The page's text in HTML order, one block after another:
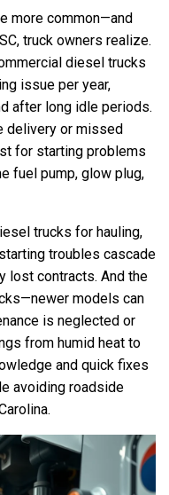
more common—and
truck owners realize.
diesel trucks
issue per year,
after long idle periods.
delivery or missed
for starting problems
fuel pump, glow plug,
trucks for hauling,
troubles cascade
lost contracts. And the
models can
is neglected or
from humid heat to
and quick fixes
avoiding roadside